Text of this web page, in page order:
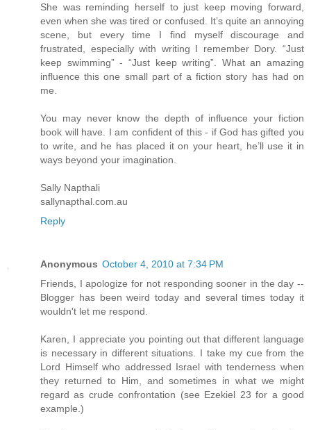
She was reminding herself to just keep moving forward,
even when she was tired or confused. It’s quite an annoying
scene, but every time I find myself discourage and
frustrated, especially with writing I remember Dory. “Just
keep swimming” - “Just keep writing”. What an amazing
influence this one small part of a fiction story has had on
me.
You may never know the depth of influence your fiction
book will have. I am confident of this - if God has gifted you
to write, and he has placed it on your heart, he’ll use it in
ways beyond your imagination.
Sally Napthali
sallynapthal.com.au
Reply
Anonymous October 4, 2010 at 7:34 PM
Friends, I apologize for not responding sooner in the day --
Blogger has been weird today and several times today it
wouldn't let me respond.
Karen, I appreciate you pointing out that different language
is necessary in different situations. I take my cue from the
Lord Himself who addressed Israel with tenderness when
they returned to Him, and sometimes in what we might
regard as crude confrontation (see Ezekiel 23 for a good
example.)